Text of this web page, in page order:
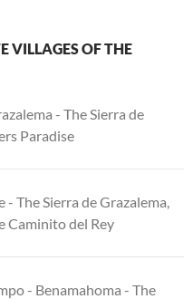
VILLAGES OF THE
- The Sierra de
Paradise
The Sierra de Grazalema,
Caminito del Rey
- Benamahoma - The